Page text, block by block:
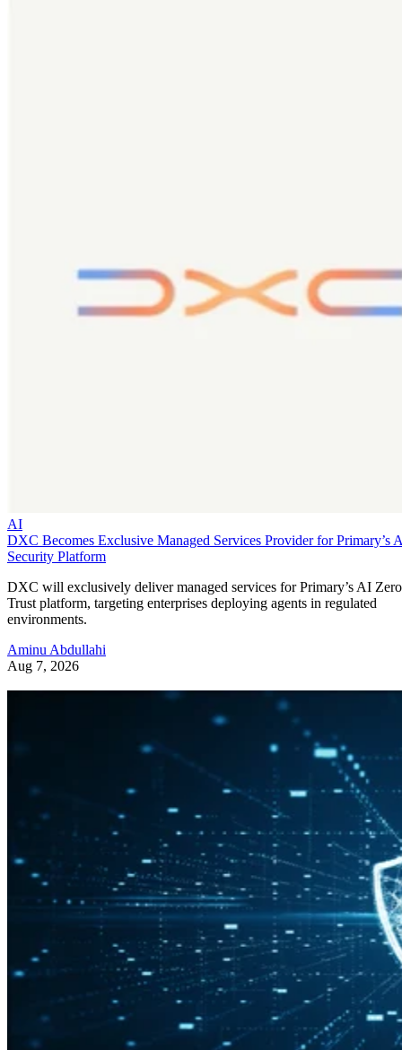
AI
DXC Becomes Exclusive Managed Services Provider for Primary’s
Security Platform
DXC will exclusively deliver managed services for Primary’s AI Zero
Trust platform, targeting enterprises deploying agents in regulated
environments.
Aminu Abdullahi
Aug 7, 2026